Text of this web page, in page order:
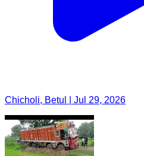
Chicholi, Betul | Jul 29, 2026